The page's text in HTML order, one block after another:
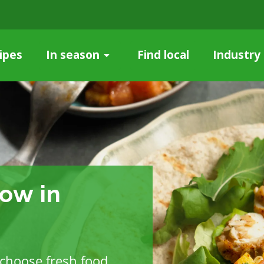
In season Find local Industry
in
fresh food